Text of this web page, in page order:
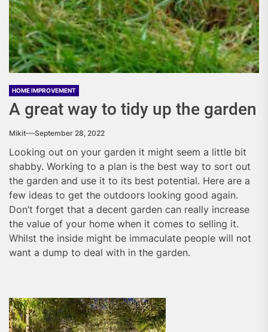
HOME IMPROVEMENT
A great way to tidy up the garden
Mikit September 28, 2022
Looking out on your garden it might seem a little bit
shabby. Working to a plan is the best way to sort out
the garden and use it to its best potential. Here are a
few ideas to get the outdoors looking good again.
Don’t forget that a decent garden can really increase
the value of your home when it comes to selling it.
Whilst the inside might be immaculate people will not
want a dump to deal with in the garden.